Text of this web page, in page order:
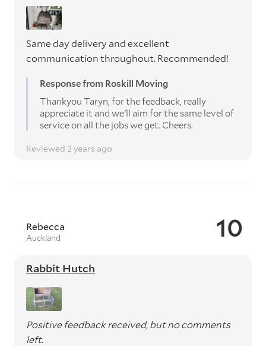
Same day delivery and excellent
communication throughout. Recommended!
Response from Roskill Moving
Thankyou Taryn, for the feedback, really
appreciate it and we'll aim for the same level of
service on all the jobs we get. Cheers.
Reviewed 2 years ago
10
Rebecca
Auckland
Rabbit Hutch
Positive feedback received, but no comments
left.